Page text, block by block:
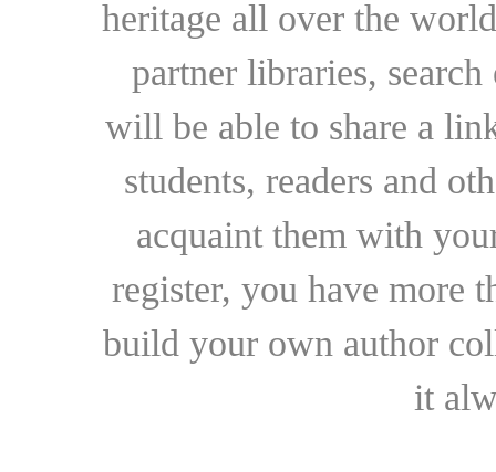
heritage all over the
partner libraries,
will be able to share a
students, readers and
acquaint them with
register, you have more
build your own author
it